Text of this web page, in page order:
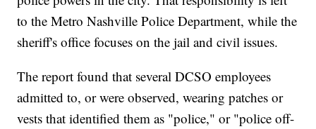
to the Metro Nashville Police Department, while the
sheriff's office focuses on the jail and civil issues.
The report found that several DCSO employees
admitted to, or were observed, wearing patches or
vests that identified them as "police," or "police off-